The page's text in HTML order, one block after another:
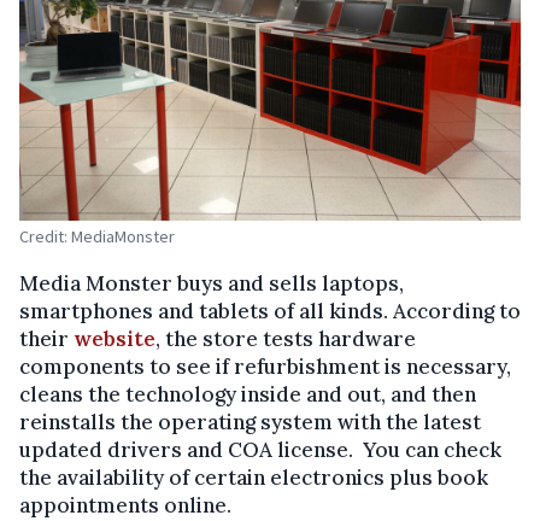
Credit: MediaMonster
Media Monster buys and sells laptops,
smartphones and tablets of all kinds. According to
their website, the store tests hardware
components to see if refurbishment is necessary,
cleans the technology inside and out, and then
reinstalls the operating system with the latest
updated drivers and COA license. You can check
the availability of certain electronics plus book
appointments online.